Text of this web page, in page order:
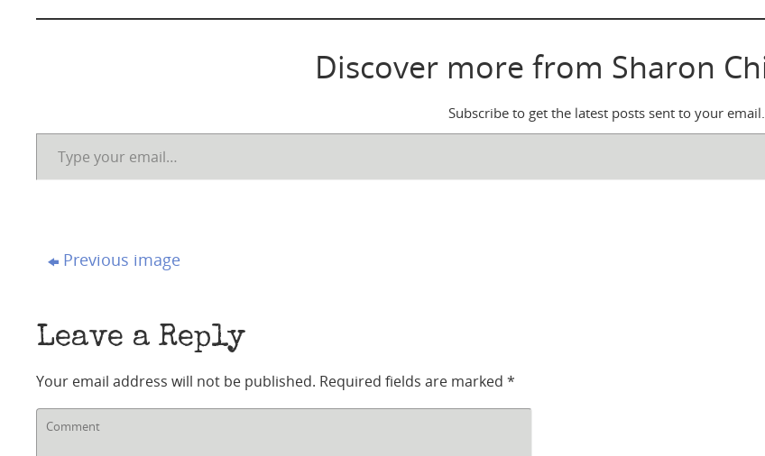
Discover more from Sharon
Subscribe to get the latest posts sent to your email.
Type your email…
Previous image
Leave a Reply
Your email address will not be published. Required fields are marked *